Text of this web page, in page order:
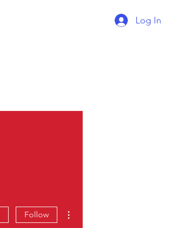
Log In
Follow